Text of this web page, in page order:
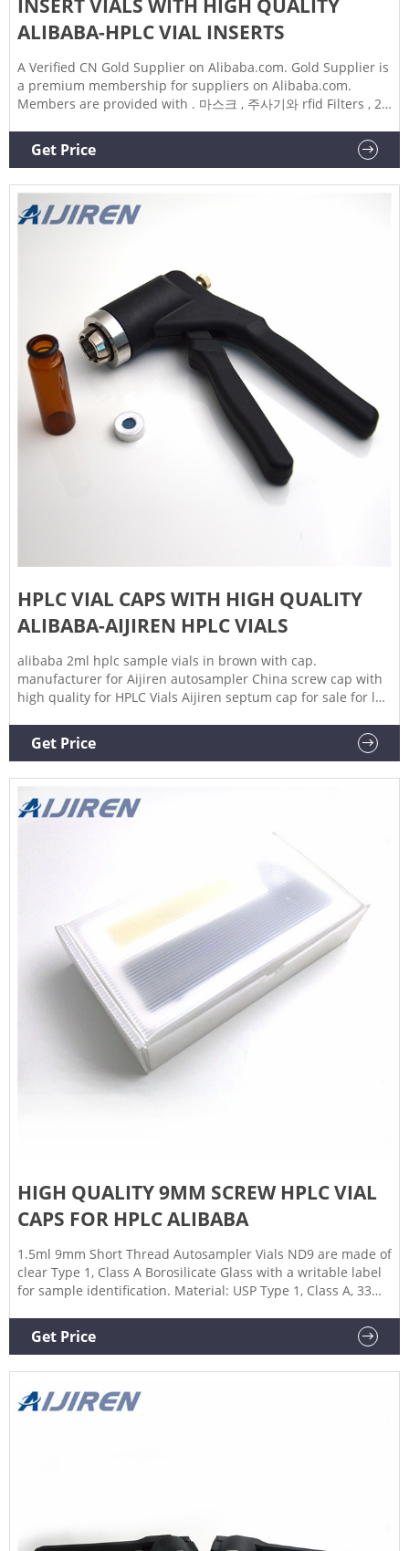
ALIBABA-HPLC VIAL INSERTS
A Verified CN Gold Supplier on Alibaba.com. Gold Supplier is
a premium membership for suppliers on Alibaba.com.
Members are provided with . 마스크 , 주사기와 rfid Filters , 2
20mm crimp open-topped Blue magnetic aluminum HPLC
Vial's lid with PTFE/Si Septa 1.5ml autosampler vials
Get Price
HPLC VIAL CAPS WITH HIGH QUALITY
ALIBABA-AIJIREN HPLC VIALS
alibaba 2ml hplc sample vials in brown with cap.
manufacturer for Aijiren autosampler China screw cap with
high quality for HPLC Vials Aijiren septum cap for sale for lab
Vials for Sustainable and Stylish Packaging.
Get Price
HIGH QUALITY 9MM SCREW HPLC VIAL
CAPS FOR HPLC ALIBABA
1.5ml 9mm Short Thread Autosampler Vials ND9 are made of
clear Type 1, Class A Borosilicate Glass with a writable label
for sample identification. Material: USP Type 1, Class A, 33
1.5ml(actual volume) Application: HPLC and GC system
Dimensions: 11.6 x 32mm Neck Diameter: 9mm Qty/Pack:
Get Price